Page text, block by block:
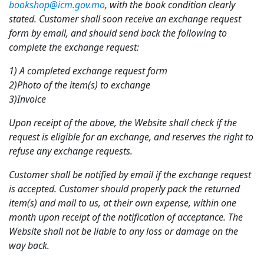
bookshop@icm.gov.mo, with the book condition clearly
stated. Customer shall soon receive an exchange request
form by email, and should send back the following to
complete the exchange request:
1) A completed exchange request form
2)Photo of the item(s) to exchange
3)Invoice
Upon receipt of the above, the Website shall check if the
request is eligible for an exchange, and reserves the right to
refuse any exchange requests.
Customer shall be notified by email if the exchange request
is accepted. Customer should properly pack the returned
item(s) and mail to us, at their own expense, within one
month upon receipt of the notification of acceptance. The
Website shall not be liable to any loss or damage on the
way back.